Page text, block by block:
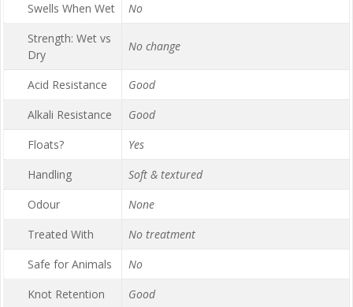
Swells When Wet
No
Strength: Wet vs
Dry
No change
Acid Resistance
Good
Alkali Resistance
Good
Floats?
Yes
Handling
Soft & textured
Odour
None
Treated With
No treatment
Safe for Animals
No
Knot Retention
Good